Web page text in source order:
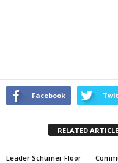
Facebook
RELATED
Leader Schumer Floor